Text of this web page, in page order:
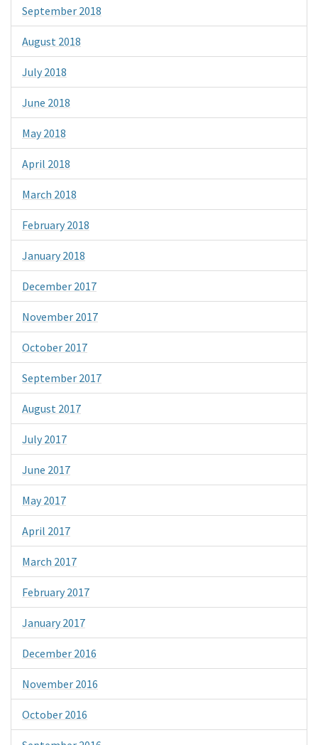
September 2018
August 2018
July 2018
June 2018
May 2018
April 2018
March 2018
February 2018
January 2018
December 2017
November 2017
October 2017
September 2017
August 2017
July 2017
June 2017
May 2017
April 2017
March 2017
February 2017
January 2017
December 2016
November 2016
October 2016